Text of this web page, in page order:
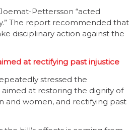
Pettersson “acted
The report recommended that
disciplinary action against the
at rectifying past injustice
stressed the
at restoring the dignity of
and women, and rectifying past